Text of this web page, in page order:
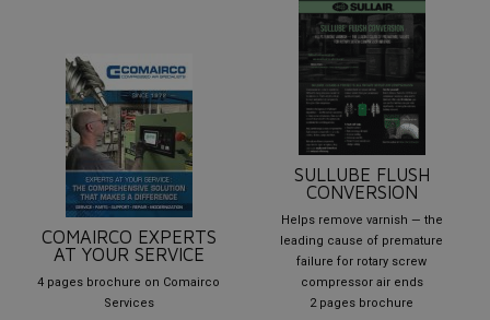
COMAIRCO EXPERTS
AT YOUR SERVICE
4 pages brochure on Comairco
Services
SULLUBE FLUSH
CONVERSION
Helps remove varnish — the
leading cause of premature
failure for rotary screw
compressor air ends
2 pages brochure